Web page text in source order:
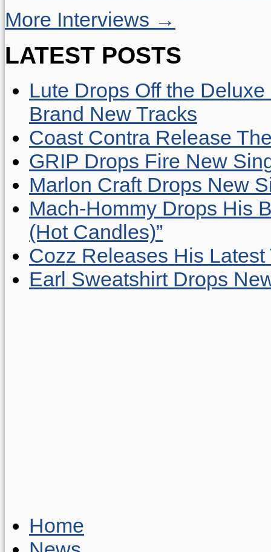
More Interviews →
LATEST POSTS
Lute Drops Off the
Brand New Tracks
Coast Contra Release
GRIP Drops Fire New
Marlon Craft Drops New
Mach-Hommy Drops His
(Hot Candles)”
Cozz Releases His Latest
Earl Sweatshirt Drops
Home